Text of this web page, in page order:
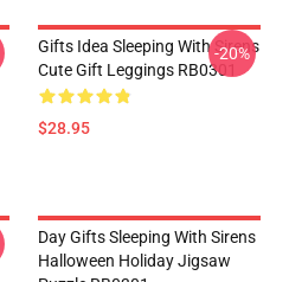
Gifts Idea Sleeping With Sirens
Cute Gift Leggings RB0301
$28.95
-20%
Day Gifts Sleeping With Sirens
Halloween Holiday Jigsaw